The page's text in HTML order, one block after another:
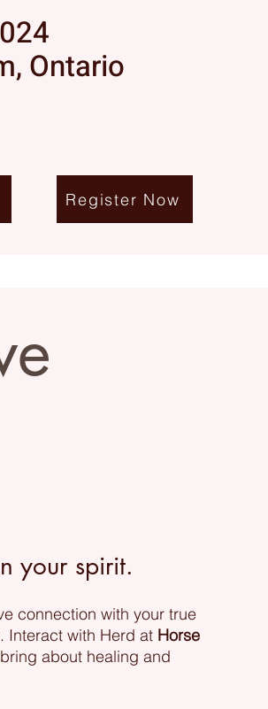
Ontario
Register Now
your spirit.
connection with your true
Interact with Herd at Horse
about healing and